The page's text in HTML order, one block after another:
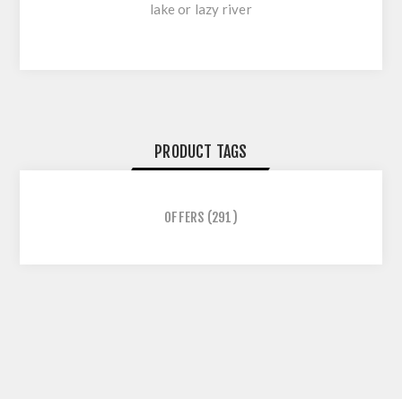
lake or lazy river
PRODUCT TAGS
OFFERS (291)